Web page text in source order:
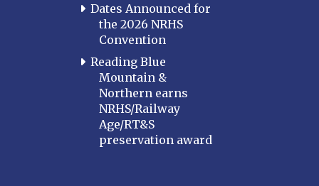
Dates Announced for
the 2026 NRHS
Convention
Reading Blue
Mountain &
Northern earns
NRHS/Railway
Age/RT&S
preservation award